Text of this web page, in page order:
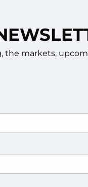
the markets,
is required.